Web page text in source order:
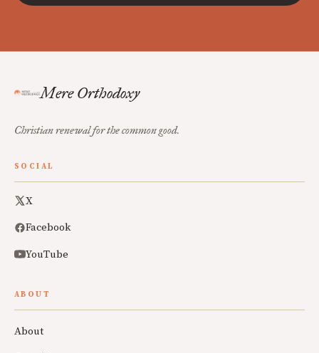
Mere Orthodoxy
Christian renewal for the common good.
SOCIAL
X
Facebook
YouTube
ABOUT
About